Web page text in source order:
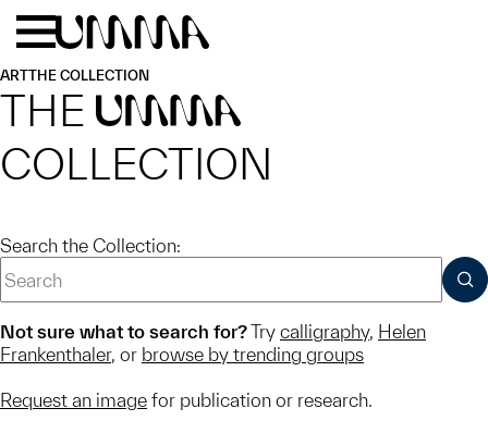
Skip to main content
ARTTHE COLLECTION
THE UMMA
COLLECTION
Search the Collection:
Not sure what to search for?Try calligraphy, Helen
Frankenthaler, or browse by trending groups
Request an image for publication or research.